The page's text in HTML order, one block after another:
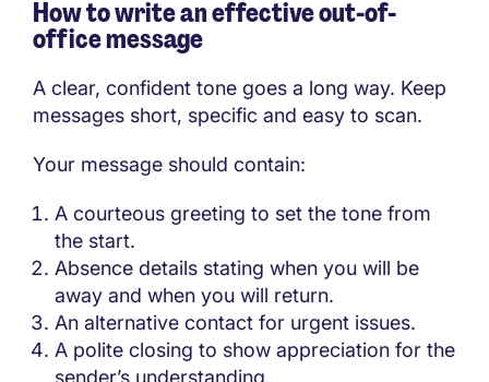
How to write an effective out-of-
office message
A clear, confident tone goes a long way. Keep
messages short, specific and easy to scan.
Your message should contain:
A courteous greeting to set the tone from
the start.
Absence details stating when you will be
away and when you will return.
An alternative contact for urgent issues.
A polite closing to show appreciation for the
sender’s understanding.